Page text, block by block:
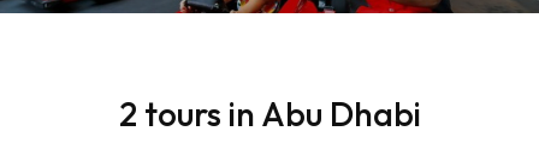
2 tours in Abu Dhabi